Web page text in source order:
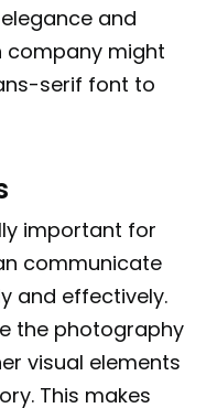
and
company might
serif font to
important for
communicate
and effectively.
the photography
visual elements
This makes